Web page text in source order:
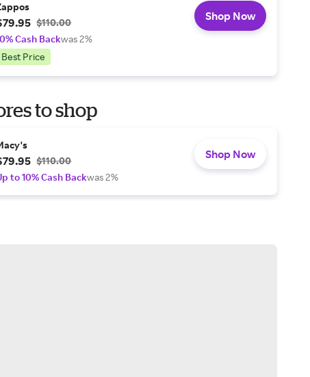
$110.00
Cash Backwas 2%
Best Price
Shop Now
to shop
$110.00
to 10% Cash Backwas 2%
Shop Now